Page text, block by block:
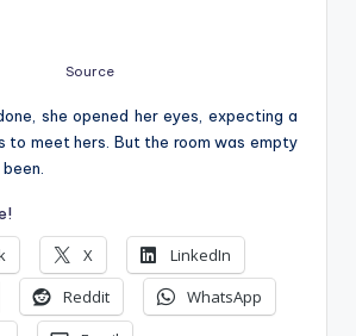
Source
she opened her eyes, expecting a
to meet hers. But the room was empty
X
LinkedIn
Reddit
WhatsApp